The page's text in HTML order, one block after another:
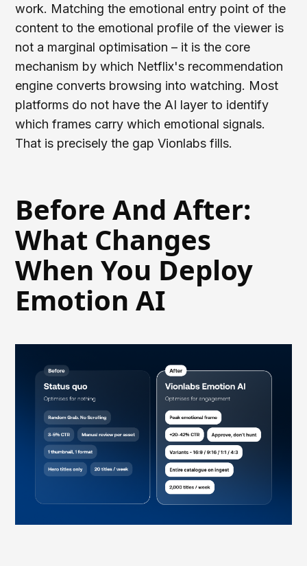
work. Matching the emotional entry point of the
content to the emotional profile of the viewer is
not a marginal optimisation – it is the core
mechanism by which Netflix's recommendation
engine converts browsing into watching. Most
platforms do not have the AI layer to identify
which frames carry which emotional signals.
That is precisely the gap Vionlabs fills.
Before And After:
What Changes
When You Deploy
Emotion AI